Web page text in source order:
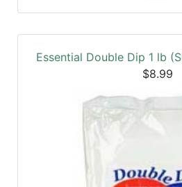
Essential Double Dip 1 lb
$8.99